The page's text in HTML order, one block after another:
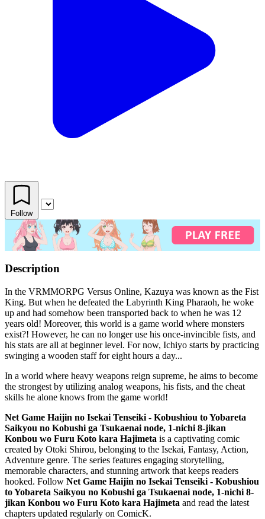
Follow
Description
In the VRMMORPG Versus Online, Kazuya was known as the Fist
King. But when he defeated the Labyrinth King Pharaoh, he woke
up and had somehow been transported back to when he was 12
years old! Moreover, this world is a game world where monsters
exist?! However, he can no longer use his once-invincible fists, and
his stats are all at beginner level. For now, Ichiyo starts by practicing
swinging a wooden staff for eight hours a day...
In a world where heavy weapons reign supreme, he aims to become
the strongest by utilizing analog weapons, his fists, and the cheat
skills he alone knows from the game world!
Net Game Haijin no Isekai Tenseiki - Kobushiou to Yobareta
Saikyou no Kobushi ga Tsukaenai node, 1-nichi 8-jikan
Konbou wo Furu Koto kara Hajimeta is a captivating comic
created by Otoki Shirou, belonging to the Isekai, Fantasy, Action,
Adventure genre. The series features engaging storytelling,
memorable characters, and stunning artwork that keeps readers
hooked. Follow Net Game Haijin no Isekai Tenseiki - Kobushiou
to Yobareta Saikyou no Kobushi ga Tsukaenai node, 1-nichi 8-
jikan Konbou wo Furu Koto kara Hajimeta and read the latest
chapters updated regularly on ComicK.